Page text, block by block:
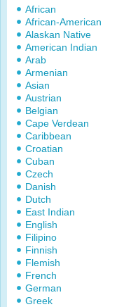
African
African-American
Alaskan Native
American Indian
Arab
Armenian
Asian
Austrian
Belgian
Cape Verdean
Caribbean
Croatian
Cuban
Czech
Danish
Dutch
East Indian
English
Filipino
Finnish
Flemish
French
German
Greek